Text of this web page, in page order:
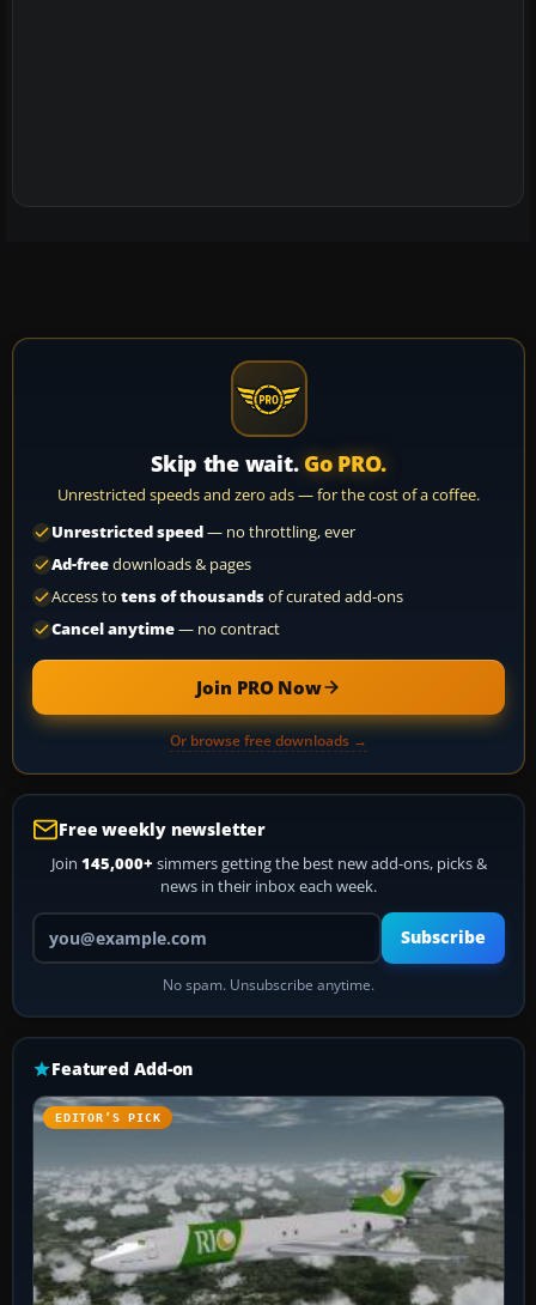
Skip the wait. Go PRO.
Unrestricted speeds and zero ads — for the cost of a coffee.
Unrestricted speed— no throttling, ever
Ad-freedownloads & pages
Access to tens of thousandsof curated add-ons
Cancel anytime— no contract
Join PRO Now
Or browse free downloads →
Free weekly newsletter
Join 145,000+ simmers getting the best new add-ons, picks &
news in their inbox each week.
Your email address
Subscribe
No spam. Unsubscribe anytime.
Featured Add-on
EDITOR’S PICK